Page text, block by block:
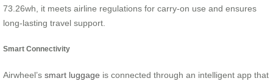
73.26wh, it meets airline regulations for carry-on use and ensures
long-lasting travel support.
Smart Connectivity
Airwheel’s smart luggage is connected through an intelligent app that